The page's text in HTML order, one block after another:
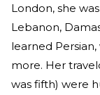
London, she
Lebanon,
learned Persian,
more. Her
was fifth) were